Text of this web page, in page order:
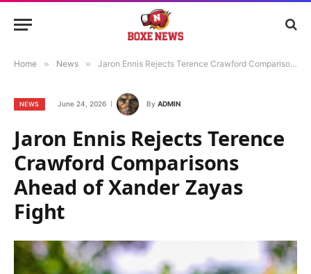
Home » News » Jaron Ennis Rejects Terence Crawford Comparisons Ahead of Xander Zayas Fight
NEWS June 24, 2026 By ADMIN
Jaron Ennis Rejects Terence
Crawford Comparisons
Ahead of Xander Zayas
Fight